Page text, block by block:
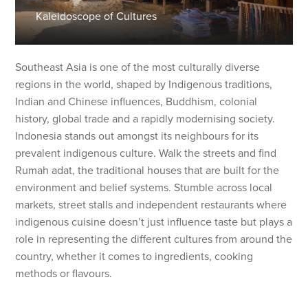
Kaleidoscope of Cultures
Southeast Asia is one of the most culturally diverse
regions in the world, shaped by Indigenous traditions,
Indian and Chinese influences, Buddhism, colonial
history, global trade and a rapidly modernising society.
Indonesia stands out amongst its neighbours for its
prevalent indigenous culture. Walk the streets and find
Rumah adat, the traditional houses that are built for the
environment and belief systems. Stumble across local
markets, street stalls and independent restaurants where
indigenous cuisine doesn’t just influence taste but plays a
role in representing the different cultures from around the
country, whether it comes to ingredients, cooking
methods or flavours.